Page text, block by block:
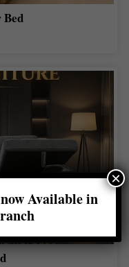
Available in
×